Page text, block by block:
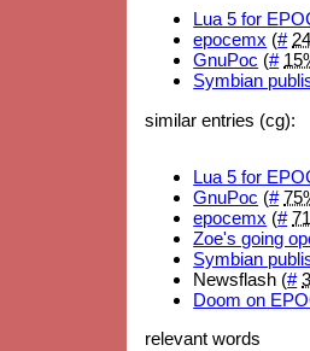
Lua 5 for
epocemx (#
GnuPoc (#
Symbian
similar entries (cg):
Lua 5 for
GnuPoc (#
epocemx (#
Zoe's going
Symbian
Newsflash (#
Doom on
relevant words